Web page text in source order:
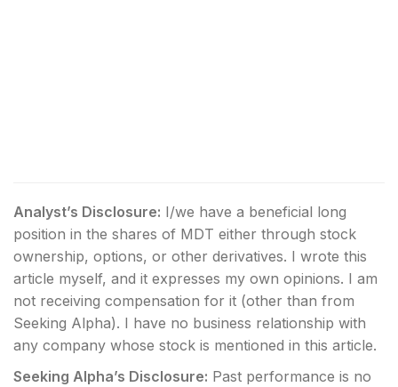
Analyst’s Disclosure: I/we have a beneficial long
position in the shares of MDT either through stock
ownership, options, or other derivatives. I wrote this
article myself, and it expresses my own opinions. I am
not receiving compensation for it (other than from
Seeking Alpha). I have no business relationship with
any company whose stock is mentioned in this article.
Seeking Alpha’s Disclosure: Past performance is no